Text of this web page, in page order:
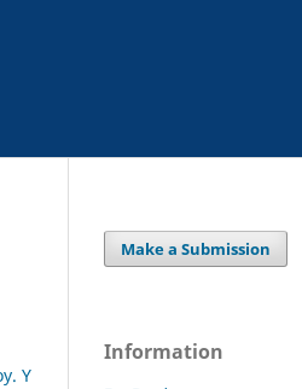
Y
Make a Submission
Information